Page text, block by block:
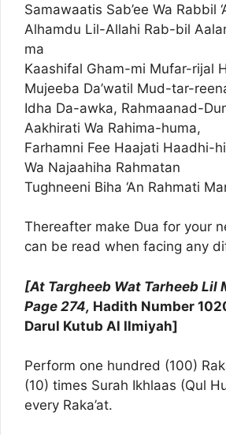
Samawaatis Sab’ee Wa Rabbil
Alhamdu Lil-Allahi Rab-bil
ma
Kaashifal Gham-mi Mufar-rijal
Mujeeba Da’watil Mud-tar-
Idha Da-awka, Rahmaanad-
Aakhirati Wa Rahima-huma,
Farhamni Fee Haajati Haadhi-
Wa Najaahiha Rahmatan
Tughneeni Biha ‘An Rahmati
Thereafter make Dua for your
can be read when facing any
[At Targheeb Wat Tarheeb Lil
Page 274, Hadith Number
Darul Kutub Al Ilmiyah]
Perform one hundred (100)
(10) times Surah Ikhlaas (Qul
every Raka’at.